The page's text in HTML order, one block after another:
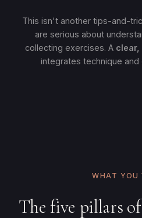
This isn't another tips-and-
are serious about
collecting exercises. A clear,
integrates technique
WHAT YOU
The five pillars